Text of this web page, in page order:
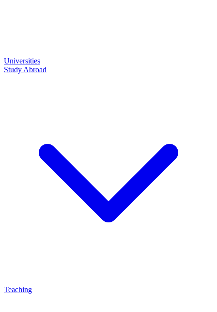
Universities
Study Abroad
Teaching